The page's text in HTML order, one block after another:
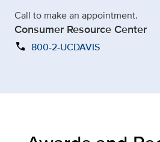
Call to make an appointment.
Consumer Resource Center
call 800-2-UCDAVIS